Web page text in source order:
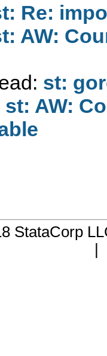
Re:
AW:
st:
st: AW:
StataCorp